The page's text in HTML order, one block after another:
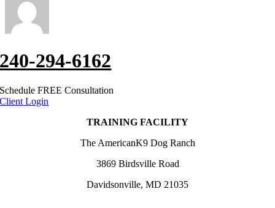
240-294-6162
Schedule FREE Consultation
Client Login
TRAINING FACILITY
The AmericanK9 Dog Ranch
3869 Birdsville Road
Davidsonville, MD 21035